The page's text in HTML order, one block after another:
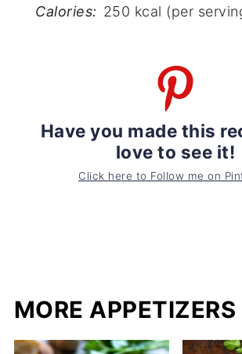
Calories: 250 kcal (per
Have you made this
love to see it!
Click here to Follow me on
MORE APPETIZERS